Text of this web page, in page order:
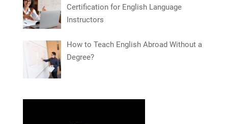
Certification for English Language
Instructors
How to Teach English Abroad Without a
Degree?